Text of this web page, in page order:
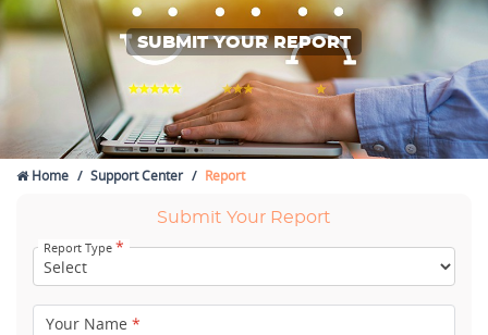
SUBMIT YOUR REPORT
Home Support Center Report
Submit Your Report
Report Type *
Your Name *